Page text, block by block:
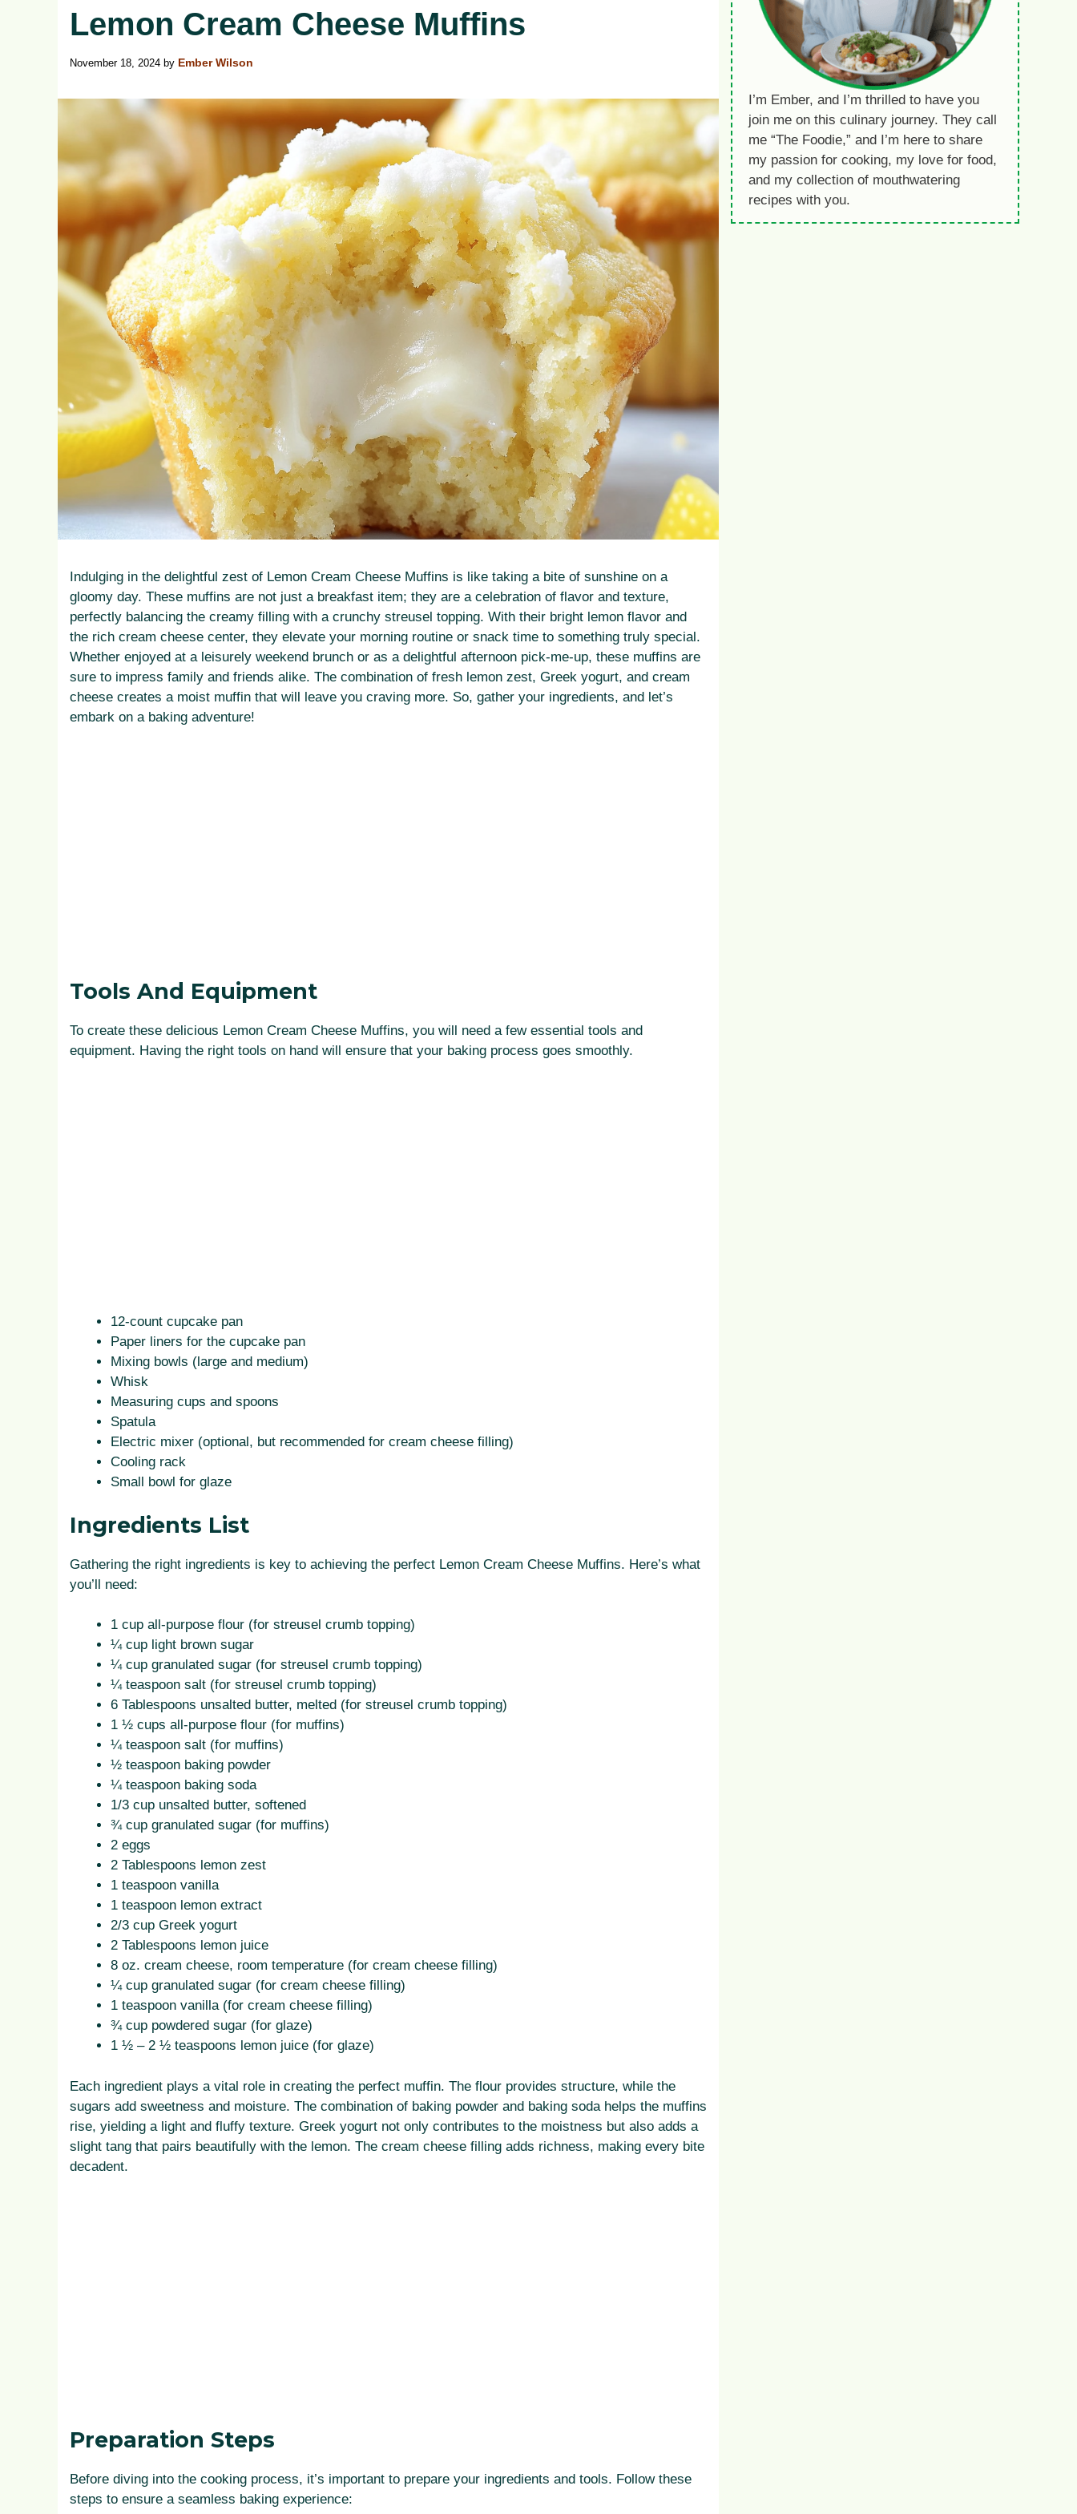
Lemon Cream Cheese Muffins
November 18, 2024 by Ember Wilson
Indulging in the delightful zest of Lemon Cream Cheese Muffins is like taking a bite of sunshine on a
gloomy day. These muffins are not just a breakfast item; they are a celebration of flavor and texture,
perfectly balancing the creamy filling with a crunchy streusel topping. With their bright lemon flavor and
the rich cream cheese center, they elevate your morning routine or snack time to something truly special.
Whether enjoyed at a leisurely weekend brunch or as a delightful afternoon pick-me-up, these muffins are
sure to impress family and friends alike. The combination of fresh lemon zest, Greek yogurt, and cream
cheese creates a moist muffin that will leave you craving more. So, gather your ingredients, and let’s
embark on a baking adventure!
Tools And Equipment
To create these delicious Lemon Cream Cheese Muffins, you will need a few essential tools and
equipment. Having the right tools on hand will ensure that your baking process goes smoothly.
12-count cupcake pan
Paper liners for the cupcake pan
Mixing bowls (large and medium)
Whisk
Measuring cups and spoons
Spatula
Electric mixer (optional, but recommended for cream cheese filling)
Cooling rack
Small bowl for glaze
Ingredients List
Gathering the right ingredients is key to achieving the perfect Lemon Cream Cheese Muffins. Here’s what
you’ll need:
1 cup all-purpose flour (for streusel crumb topping)
¼ cup light brown sugar
¼ cup granulated sugar (for streusel crumb topping)
¼ teaspoon salt (for streusel crumb topping)
6 Tablespoons unsalted butter, melted (for streusel crumb topping)
1 ½ cups all-purpose flour (for muffins)
¼ teaspoon salt (for muffins)
½ teaspoon baking powder
¼ teaspoon baking soda
1/3 cup unsalted butter, softened
¾ cup granulated sugar (for muffins)
2 eggs
2 Tablespoons lemon zest
1 teaspoon vanilla
1 teaspoon lemon extract
2/3 cup Greek yogurt
2 Tablespoons lemon juice
8 oz. cream cheese, room temperature (for cream cheese filling)
¼ cup granulated sugar (for cream cheese filling)
1 teaspoon vanilla (for cream cheese filling)
¾ cup powdered sugar (for glaze)
1 ½ – 2 ½ teaspoons lemon juice (for glaze)
Each ingredient plays a vital role in creating the perfect muffin. The flour provides structure, while the
sugars add sweetness and moisture. The combination of baking powder and baking soda helps the muffins
rise, yielding a light and fluffy texture. Greek yogurt not only contributes to the moistness but also adds a
slight tang that pairs beautifully with the lemon. The cream cheese filling adds richness, making every bite
decadent.
Preparation Steps
Before diving into the cooking process, it’s important to prepare your ingredients and tools. Follow these
steps to ensure a seamless baking experience:
I’m Ember, and I’m thrilled to have you
join me on this culinary journey. They call
me “The Foodie,” and I’m here to share
my passion for cooking, my love for food,
and my collection of mouthwatering
recipes with you.